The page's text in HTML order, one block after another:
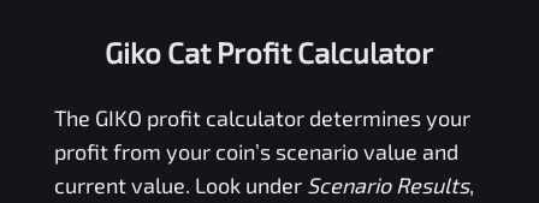
Giko Cat Profit Calculator
The GIKO profit calculator determines your
profit from your coin’s scenario value and
current value. Look under Scenario Results,